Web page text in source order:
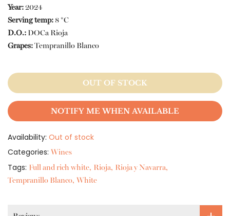
Year:2024
Serving temp: 8 *C
D.O.: DOCa Rioja
Grapes:Tempranillo Blanco
OUT OF STOCK
NOTIFY ME WHEN AVAILABLE
Availability: Out of stock
Categories: Wines
Tags: Full and rich white Rioja Rioja y Navarra
Tempranillo Blanco White